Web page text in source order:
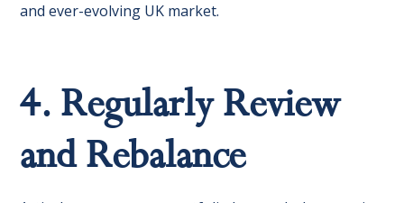
and ever-evolving UK market.
4. Regularly Review
and Rebalance